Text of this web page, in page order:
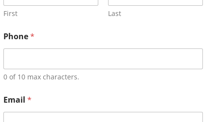
First Last
Phone*
0 of 10 max characters.
Email *